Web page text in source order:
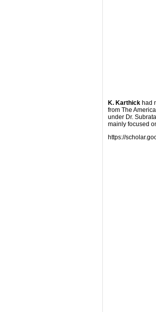
K. Karthick had
from The
under Dr.
mainly focused
https://